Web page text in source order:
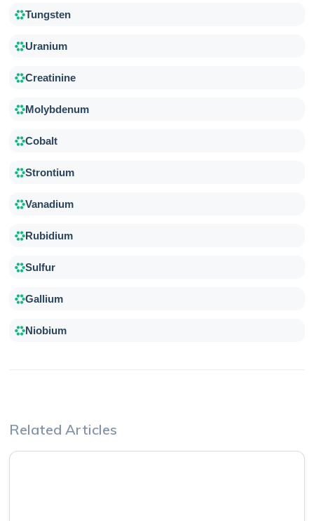
Tungsten
Uranium
Creatinine
Molybdenum
Cobalt
Strontium
Vanadium
Rubidium
Sulfur
Gallium
Niobium
Related Articles